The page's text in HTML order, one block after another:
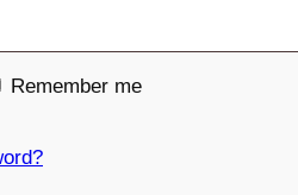
Remember me